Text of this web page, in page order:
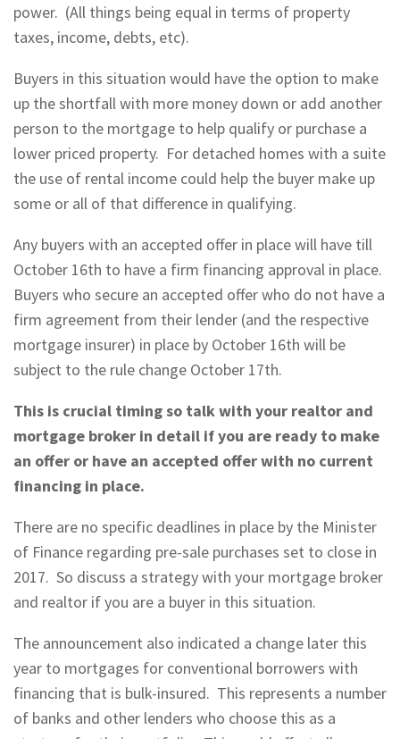
power. (All things being equal in terms of property
taxes, income, debts, etc).
Buyers in this situation would have the option to make
up the shortfall with more money down or add another
person to the mortgage to help qualify or purchase a
lower priced property. For detached homes with a suite
the use of rental income could help the buyer make up
some or all of that difference in qualifying.
Any buyers with an accepted offer in place will have till
October 16th to have a firm financing approval in place.
Buyers who secure an accepted offer who do not have a
firm agreement from their lender (and the respective
mortgage insurer) in place by October 16th will be
subject to the rule change October 17th.
This is crucial timing so talk with your realtor and
mortgage broker in detail if you are ready to make
an offer or have an accepted offer with no current
financing in place.
There are no specific deadlines in place by the Minister
of Finance regarding pre-sale purchases set to close in
2017. So discuss a strategy with your mortgage broker
and realtor if you are a buyer in this situation.
The announcement also indicated a change later this
year to mortgages for conventional borrowers with
financing that is bulk-insured. This represents a number
of banks and other lenders who choose this as a